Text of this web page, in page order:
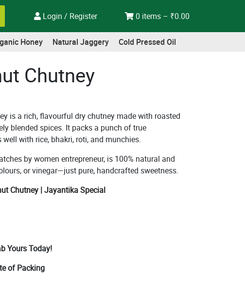
Login / Register 0 items – ₹0.00
Honey Natural Jaggery Cold Pressed Oil
Chutney
is a rich, flavourful dry chutney made with roasted
blended spices. It packs a punch of true
with rice, bhakri, roti, and munchies.
by women entrepreneur, is 100% natural and
or vinegar—just pure, handcrafted sweetness.
Chutney | Jayantika Special
Yours Today!
of Packing